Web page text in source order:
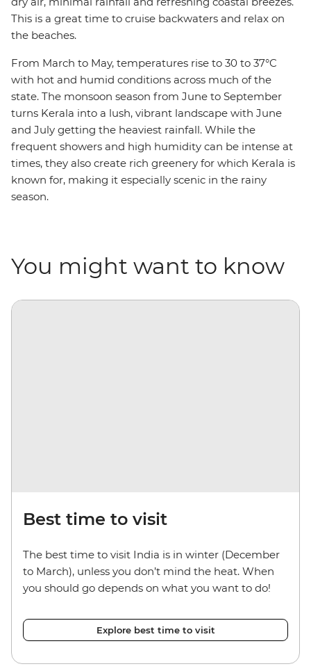
This is a great time to cruise backwaters and relax on
the beaches.
From March to May, temperatures rise to 30 to 37°C
with hot and humid conditions across much of the
state. The monsoon season from June to September
turns Kerala into a lush, vibrant landscape with June
and July getting the heaviest rainfall. While the
frequent showers and high humidity can be intense at
times, they also create rich greenery for which Kerala is
known for, making it especially scenic in the rainy
season.
You might want to know
Best time to visit
The best time to visit India is in winter (December
to March), unless you don’t mind the heat. When
you should go depends on what you want to do!
Explore best time to visit